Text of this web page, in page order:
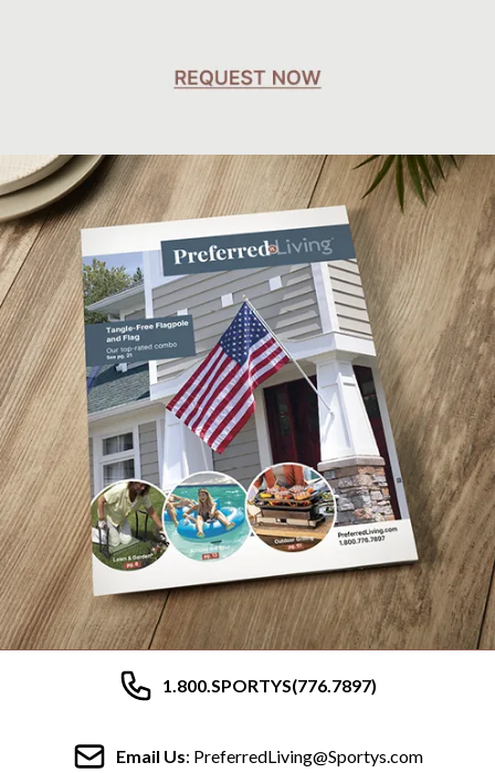
1.800.SPORTYS(776.7897)
Email Us: PreferredLiving@Sportys.com